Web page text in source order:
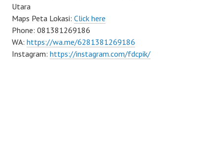
Utara
Maps Peta Lokasi: Click here
Phone: 081381269186
WA: https://wa.me/6281381269186
Instagram: https://instagram.com/fdcpik/